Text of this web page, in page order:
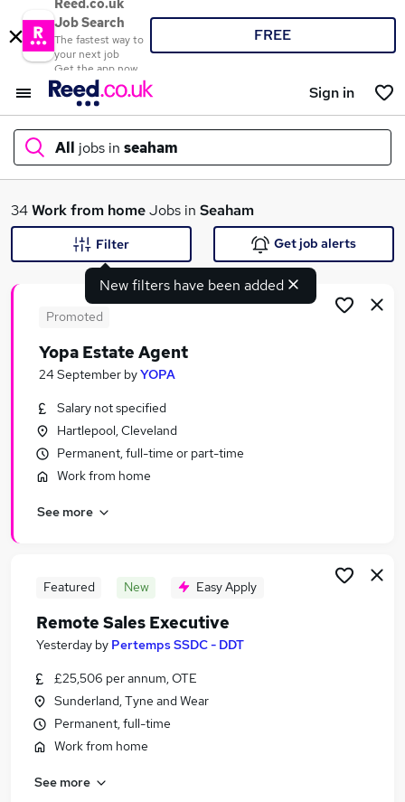
Reed.co.uk
Job Search
The fastest way to
your next job
Get the app now
FREE
Sign in
All jobs in seaham
What
Search jobs
Similar searches:
Jobs in Belfast
Jobs in Birmingham
34Work from homeJobs in Seaham
New filters have been added
Filter Get job alerts
Promoted
Yopa Estate Agent
24 September byYOPA
Salary not specified
Hartlepool, Cleveland
Permanent, full-time or part-time
Work from home
See more
Featured New Easy Apply
Remote Sales Executive
Yesterday by Pertemps SSDC - DDT
£25,506 per annum, OTE
Sunderland, Tyne and Wear
Permanent, full-time
Work from home
See more